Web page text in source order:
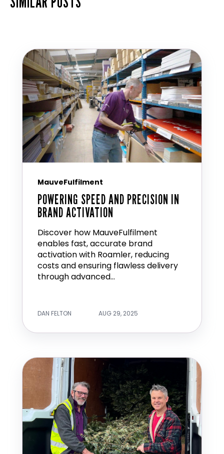
MauveFulfilment
POWERING SPEED AND PRECISION IN
BRAND ACTIVATION
Discover how MauveFulfilment
enables fast, accurate brand
activation with Roamler, reducing
costs and ensuring flawless delivery
through advanced...
DAN FELTON AUG 29, 2025